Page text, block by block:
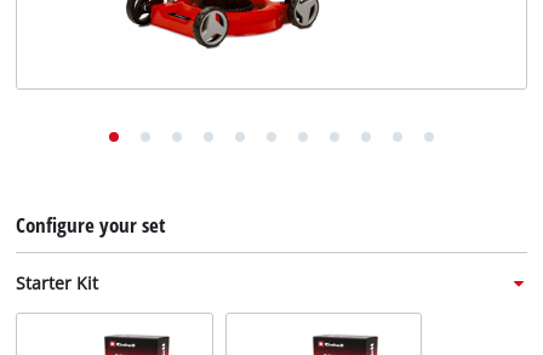
Configure your set
Starter Kit